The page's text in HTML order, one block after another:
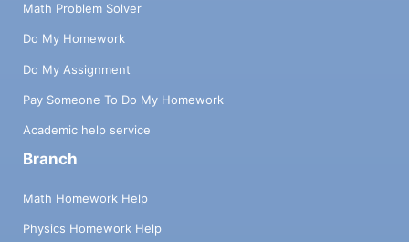
Math Problem Solver
Do My Homework
Do My Assignment
Pay Someone To Do My Homework
Academic help service
Branch
Math Homework Help
Physics Homework Help